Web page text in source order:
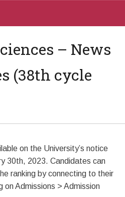
– News
(38th cycle
on the University’s notice
30th, 2023. Candidates can
ranking by connecting to their
on Admissions > Admission